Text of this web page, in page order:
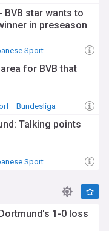
BVB star wants to
in preseason
Sport
for BVB that
Bundesliga
Talking points
Sport
1-0 loss